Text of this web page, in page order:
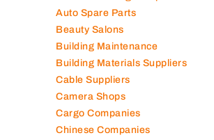
Auto Spare Parts
Beauty Salons
Building Maintenance
Building Materials Suppliers
Cable Suppliers
Camera Shops
Cargo Companies
Chinese Companies